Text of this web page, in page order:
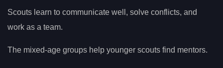
Scouts learn to communicate well, solve conflicts, and
work as a team.
The mixed-age groups help younger scouts find mentors.